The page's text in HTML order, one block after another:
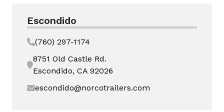
Escondido
(760) 297-1174
8751 Old Castle Rd.
Escondido, CA 92026
escondido@norcotrailers.com